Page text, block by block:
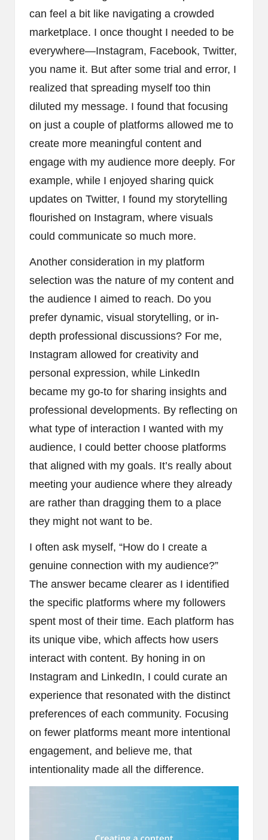
can feel a bit like navigating a crowded
marketplace. I once thought I needed to be
everywhere—Instagram, Facebook, Twitter,
you name it. But after some trial and error, I
realized that spreading myself too thin
diluted my message. I found that focusing
on just a couple of platforms allowed me to
create more meaningful content and
engage with my audience more deeply. For
example, while I enjoyed sharing quick
updates on Twitter, I found my storytelling
flourished on Instagram, where visuals
could communicate so much more.
Another consideration in my platform
selection was the nature of my content and
the audience I aimed to reach. Do you
prefer dynamic, visual storytelling, or in-
depth professional discussions? For me,
Instagram allowed for creativity and
personal expression, while LinkedIn
became my go-to for sharing insights and
professional developments. By reflecting on
what type of interaction I wanted with my
audience, I could better choose platforms
that aligned with my goals. It’s really about
meeting your audience where they already
are rather than dragging them to a place
they might not want to be.
I often ask myself, “How do I create a
genuine connection with my audience?”
The answer became clearer as I identified
the specific platforms where my followers
spent most of their time. Each platform has
its unique vibe, which affects how users
interact with content. By honing in on
Instagram and LinkedIn, I could curate an
experience that resonated with the distinct
preferences of each community. Focusing
on fewer platforms meant more intentional
engagement, and believe me, that
intentionality made all the difference.